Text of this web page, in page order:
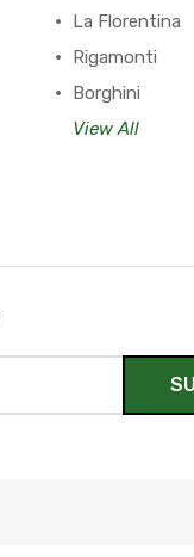
La Florentina
Rigamonti
Borghini
View All